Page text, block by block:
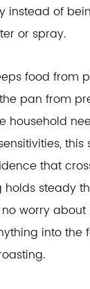
instead of
or spray.
food from
pan from
household
this
that
holds steady
worry
into the